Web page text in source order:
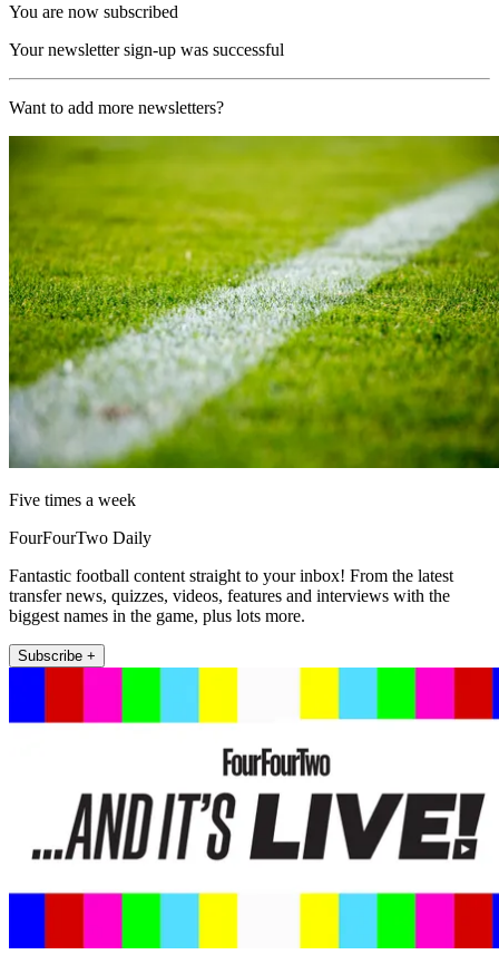
You are now subscribed
Your newsletter sign-up was successful
Want to add more newsletters?
Five times a week
FourFourTwo Daily
Fantastic football content straight to your inbox! From the latest
transfer news, quizzes, videos, features and interviews with the
biggest names in the game, plus lots more.
Subscribe +